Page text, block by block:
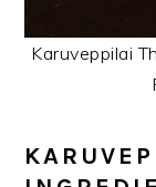
Karuveppilai